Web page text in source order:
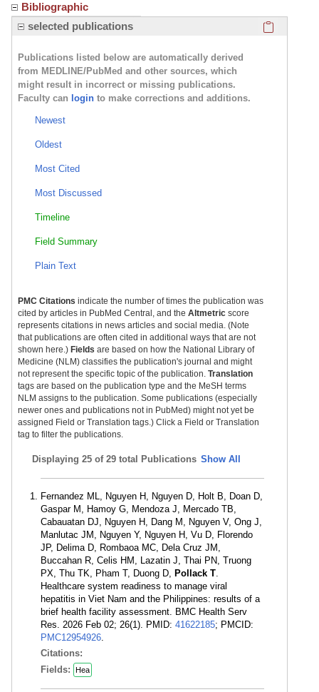
Bibliographic
selected publications
Publications listed below are automatically derived
from MEDLINE/PubMed and other sources, which
might result in incorrect or missing publications.
Faculty can login to make corrections and additions.
Newest
Oldest
Most Cited
Most Discussed
Timeline
Field Summary
Plain Text
PMC Citations indicate the number of times the publication was
cited by articles in PubMed Central, and the Altmetric score
represents citations in news articles and social media. (Note
that publications are often cited in additional ways that are not
shown here.) Fields are based on how the National Library of
Medicine (NLM) classifies the publication's journal and might
not represent the specific topic of the publication. Translation
tags are based on the publication type and the MeSH terms
NLM assigns to the publication. Some publications (especially
newer ones and publications not in PubMed) might not yet be
assigned Field or Translation tags.) Click a Field or Translation
tag to filter the publications.
Displaying 25 of 29 total Publications Show All
Fernandez ML, Nguyen H, Nguyen D, Holt B, Doan D,
Gaspar M, Hamoy G, Mendoza J, Mercado TB,
Cabauatan DJ, Nguyen H, Dang M, Nguyen V, Ong J,
Manlutac JM, Nguyen Y, Nguyen H, Vu D, Florendo
JP, Delima D, Rombaoa MC, Dela Cruz JM,
Buccahan R, Celis HM, Lazatin J, Thai PN, Truong
PX, Thu TK, Pham T, Duong D, Pollack T.
Healthcare system readiness to manage viral
hepatitis in Viet Nam and the Philippines: results of a
brief health facility assessment. BMC Health Serv
Res. 2026 Feb 02; 26(1). PMID: 41622185; PMCID:
PMC12954926.
Citations:
Fields:
Hea